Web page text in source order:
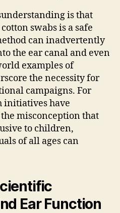
is that
swabs is a safe
can inadvertently
the ear canal and even
examples of
the necessity for
campaigns. For
initiatives have
misconception that
to children,
of all ages can
Ear Function